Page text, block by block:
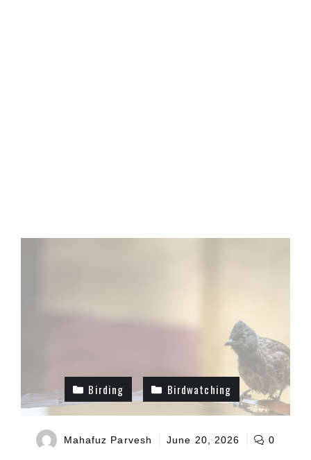
Birding Birdwatching
Mahafuz Parvesh June 20, 2026 0